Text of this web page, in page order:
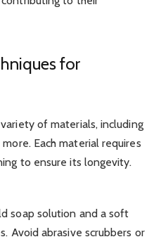
for
of materials, including
Each material requires
to ensure its longevity.
soap solution and a soft
Avoid abrasive scrubbers or